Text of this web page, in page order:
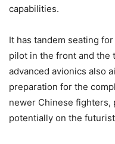
capabilities.
It has tandem seating
pilot in the front and the
advanced avionics also
preparation for the
newer Chinese fighters,
potentially on the